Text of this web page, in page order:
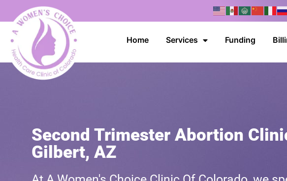
Home Services Funding
Second Trimester Abortion
Gilbert, AZ